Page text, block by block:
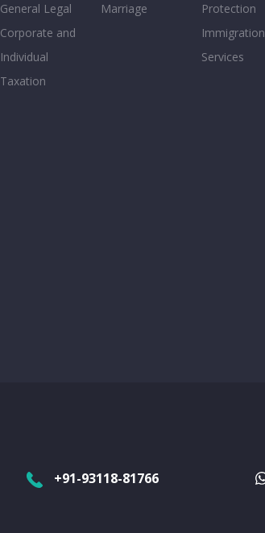
General Legal
Corporate and
Individual
Taxation
Marriage
Protection
Immigration
Services
+91-93118-81766